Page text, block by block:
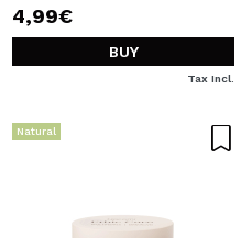
4,99€
BUY
Tax Incl.
Natural